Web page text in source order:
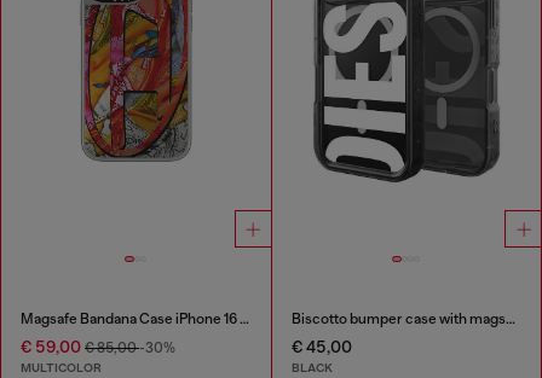
Magsafe Bandana Case iPhone 16 Pro Max
€ 59,00 € 85,00-30%
MULTICOLOR
Biscotto bumper case with magsafe for iPhone 17 Pro
€ 45,00
BLACK